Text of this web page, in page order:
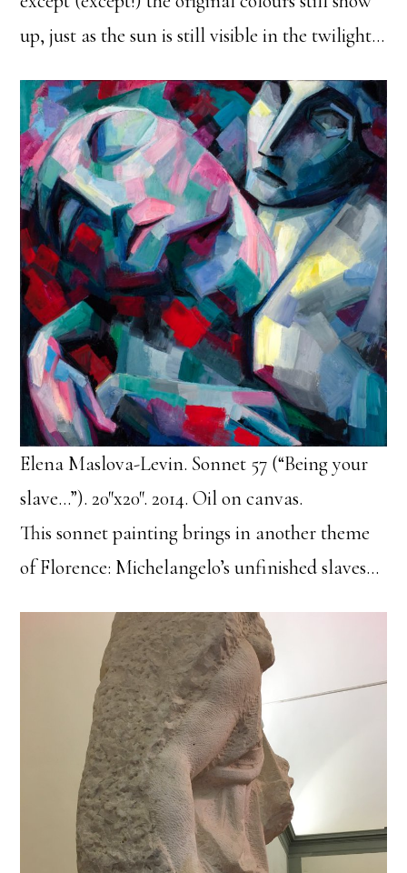
up, just as the sun is still visible in the twilight…
Elena Maslova-Levin. Sonnet 57 (“Being your
slave…”). 20″x20″. 2014. Oil on canvas.
This sonnet painting brings in another theme
of Florence: Michelangelo’s unfinished slaves…